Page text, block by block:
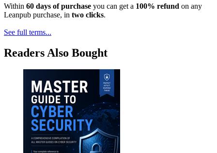
Within 60 days of purchase you can get a 100% refund on any
Leanpub purchase, in two clicks.
See full terms...
Readers Also Bought